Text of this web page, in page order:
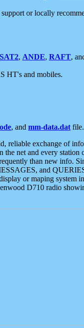
or locally
, ANDE, RAFT,
HT's and mobiles.
, and mm-data.dat file.
reliable exchange of
net and every
than new info.
and
or maping system
D710 radio